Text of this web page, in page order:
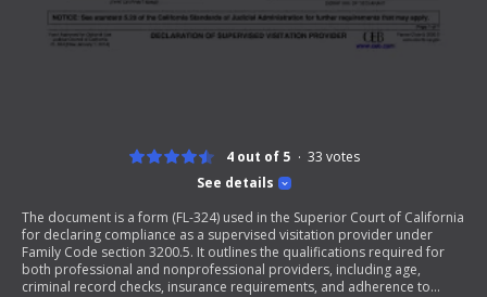
See details
4 out of 5 33 votes
The document is a form (FL-324) used in the Superior Court of California
for declaring compliance as a supervised visitation provider under
Family Code section 3200.5. It outlines the qualifications required for
both professional and nonprofessional providers, including age,
criminal record checks, insurance requirements, and adherence to